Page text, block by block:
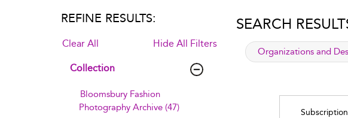
REFINE RESULTS:
Clear All Hide All Filters
Collection
Bloomsbury Fashion
Photography Archive (47)
SEARCH
applied filter
Organizations and